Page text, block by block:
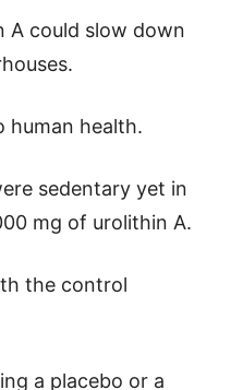
A could slow down
human health.
sedentary yet in
mg of urolithin A.
the control
a placebo or a